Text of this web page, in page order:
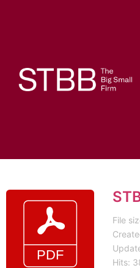
File
Hits: